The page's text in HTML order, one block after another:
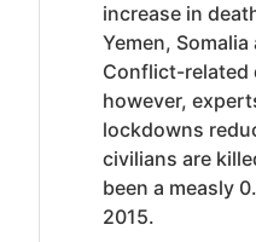
increase in
Yemen,
Conflict-related
however,
lockdowns
civilians are
been a measly
2015.